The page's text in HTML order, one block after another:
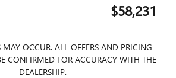
$58,231
MAY OCCUR. ALL OFFERS AND PRICING
CONFIRMED FOR ACCURACY WITH THE
DEALERSHIP.